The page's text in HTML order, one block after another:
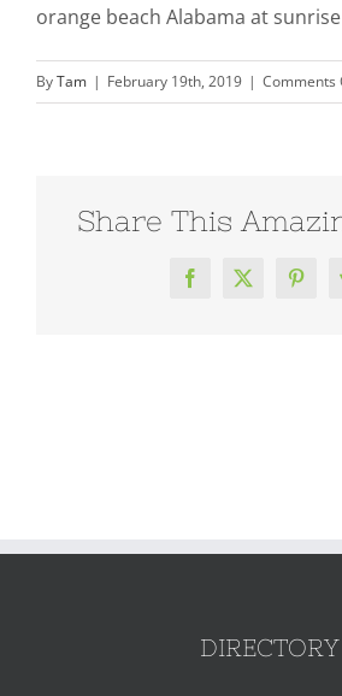
orange beach Alabama at sunrise
ByTam | February 19th, 2019 | Comments
Share This
Facebook
X
DIRECTORY